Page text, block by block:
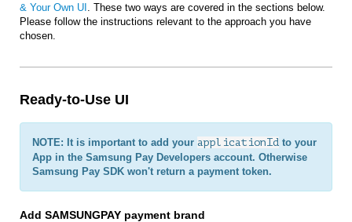
& Your Own UI . These two ways are covered in the sections below.
Please follow the instructions relevant to the approach you have
chosen.
Ready-to-Use UI
NOTE: It is important to add your applicationId to your
App in the Samsung Pay Developers account. Otherwise
Samsung Pay SDK won't return a payment token.
Add SAMSUNGPAY payment brand